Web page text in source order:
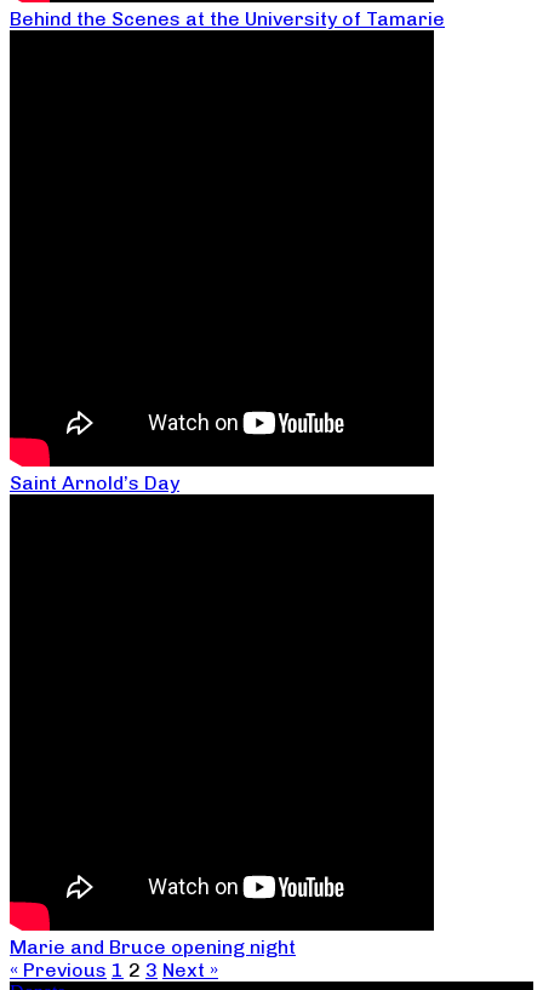
Behind the Scenes at the University of Tamarie
Saint Arnold’s Day
Marie and Bruce opening night
« Previous 1 2 3 Next »